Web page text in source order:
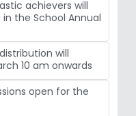
achievers will
the School Annual
will
10 am onwards
open for the